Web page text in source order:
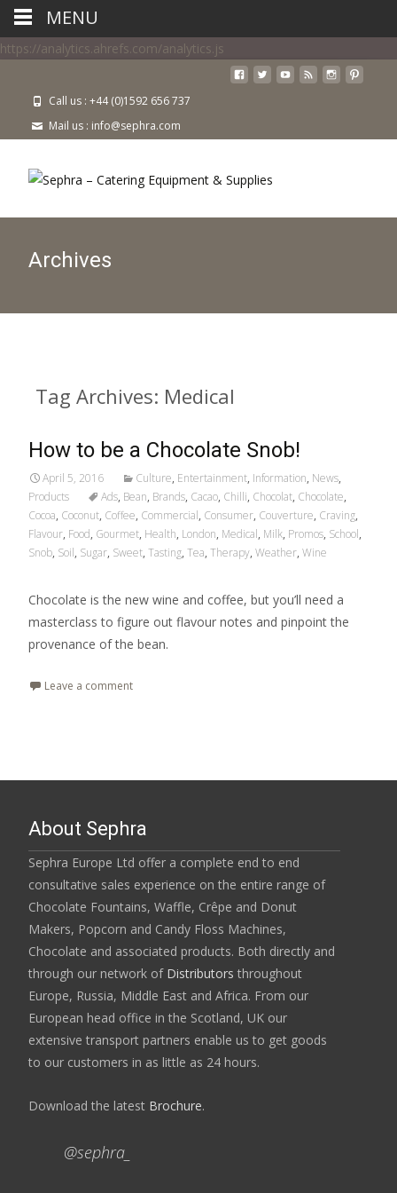
https://analytics.ahrefs.com/analytics.js
Call us : +44 (0)1592 656 737
Mail us : info@sephra.com
Archives
Tag Archives: Medical
How to be a Chocolate Snob!
April 5, 2016 Culture, Entertainment, Information, News,
Products
Ads, Bean, Brands, Cacao, Chilli, Chocolat, Chocolate,
Cocoa, Coconut, Coffee, Commercial, Consumer, Couverture, Craving,
Flavour, Food, Gourmet, Health, London, Medical, Milk, Promos, School,
Snob, Soil, Sugar, Sweet, Tasting, Tea, Therapy, Weather, Wine
Chocolate is the new wine and coffee, but you’ll need a
masterclass to figure out flavour notes and pinpoint the
provenance of the bean.
Leave a comment
About Sephra
Sephra Europe Ltd offer a complete end to end
consultative sales experience on the entire range of
Chocolate Fountains, Waffle, Crêpe and Donut
Makers, Popcorn and Candy Floss Machines,
Chocolate and associated products. Both directly and
through our network of Distributors throughout
Europe, Russia, Middle East and Africa. From our
European head office in the Scotland, UK our
extensive transport partners enable us to get goods
to our customers in as little as 24 hours.
Download the latest Brochure.
@sephra_
MENU